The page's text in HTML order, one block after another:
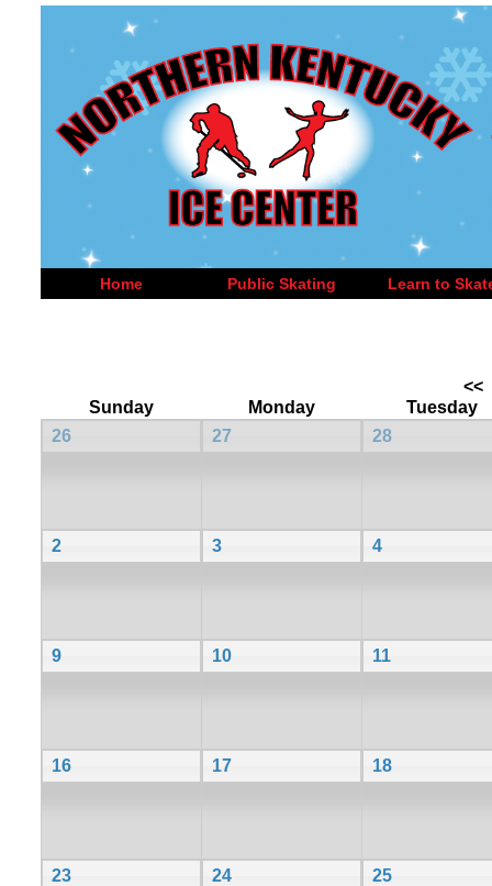
Home Public Skating Learn to
<<
Sunday
Monday
Tuesday
26
27 28
2 3 4
9 10 11
16 17 18
23 24 25